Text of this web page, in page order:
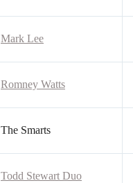
Mark Lee
Romney Watts
The Smarts
Todd Stewart Duo